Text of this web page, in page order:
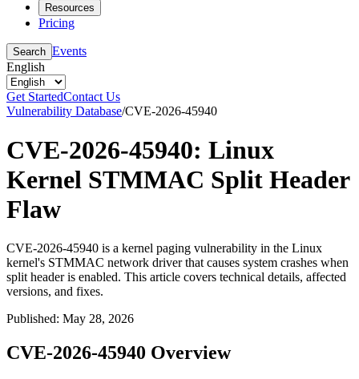
Resources
Pricing
Search Events
English
Get StartedContact Us
Vulnerability Database/CVE-2026-45940
CVE-2026-45940: Linux
Kernel STMMAC Split Header
Flaw
CVE-2026-45940 is a kernel paging vulnerability in the Linux
kernel's STMMAC network driver that causes system crashes when
split header is enabled. This article covers technical details, affected
versions, and fixes.
Published: May 28, 2026
CVE-2026-45940 Overview